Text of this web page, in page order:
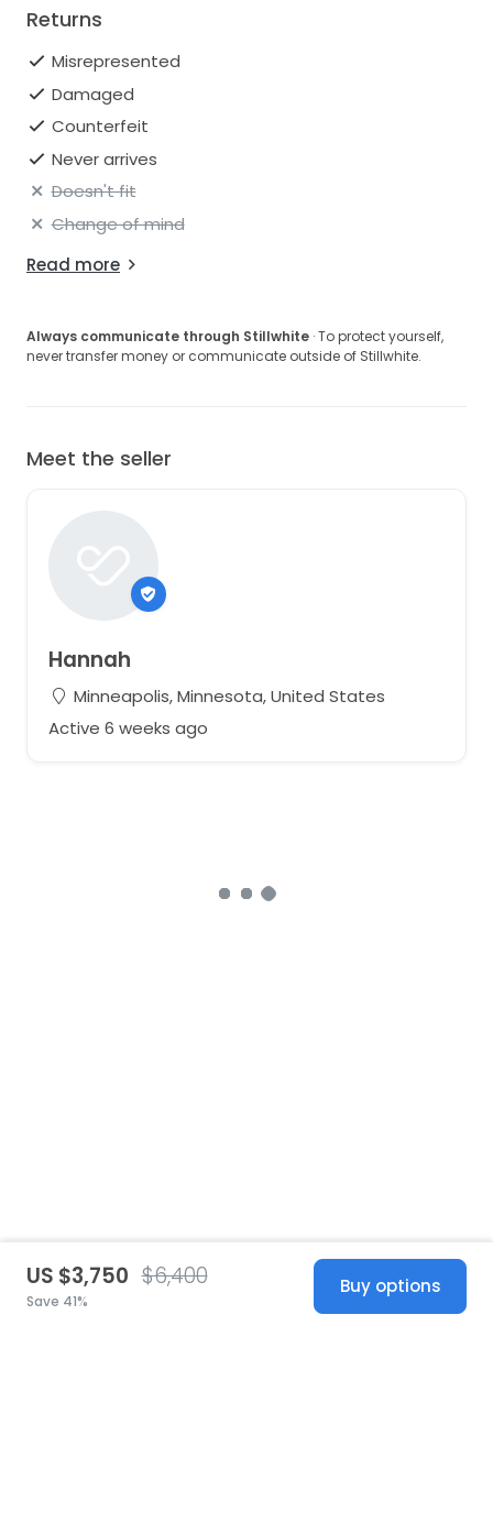
Returns
Misrepresented
Damaged
Counterfeit
Never arrives
Doesn't fit
Change of mind
Read more
Always communicate through Stillwhite · To protect yourself,
never transfer money or communicate outside of Stillwhite.
Meet the seller
Hannah
Minneapolis, Minnesota, United States
Active 6 weeks ago
US $3,750 $6,400
Save 41%
Buy options